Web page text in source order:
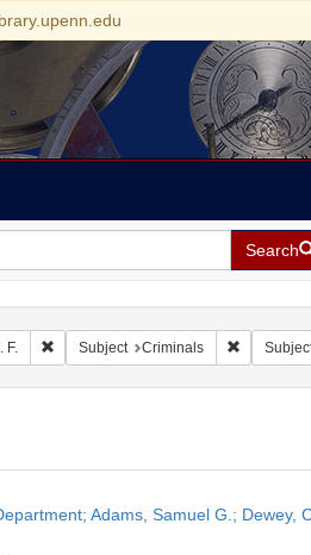
Search
F. Remove constraint Name: Dewey, C. F.
Subject Criminals Remove
Adams, Samuel G.; Dewey,